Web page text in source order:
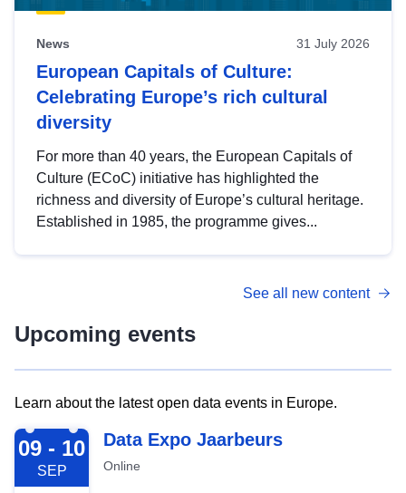
News 31 July 2026
European Capitals of Culture:
Celebrating Europe’s rich cultural
diversity
For more than 40 years, the European Capitals of
Culture (ECoC) initiative has highlighted the
richness and diversity of Europe’s cultural heritage.
Established in 1985, the programme gives...
See all new content
Upcoming events
Learn about the latest open data events in Europe.
2026-09-09
09 - 10
SEP
Data Expo Jaarbeurs
Online